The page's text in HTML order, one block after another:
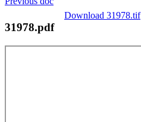
Download 31978.tif
31978.pdf